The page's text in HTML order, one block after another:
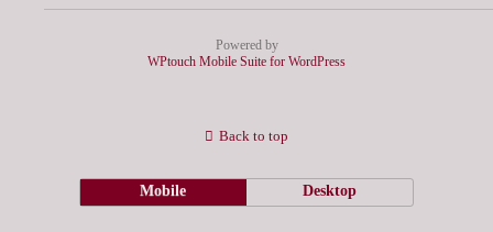
Powered by
WPtouch Mobile Suite for WordPress
Back to top
Mobile Desktop